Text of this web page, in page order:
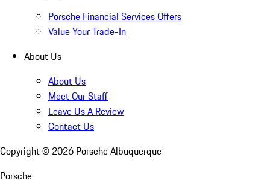
Porsche Financial Services Offers
Value Your Trade-In
About Us
About Us
Meet Our Staff
Leave Us A Review
Contact Us
Copyright © 2026 Porsche Albuquerque
Porsche